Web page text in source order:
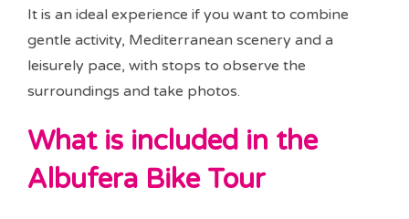
It is an ideal experience if you want to combine
gentle activity, Mediterranean scenery and a
leisurely pace, with stops to observe the
surroundings and take photos.
What is included in the
Albufera Bike Tour